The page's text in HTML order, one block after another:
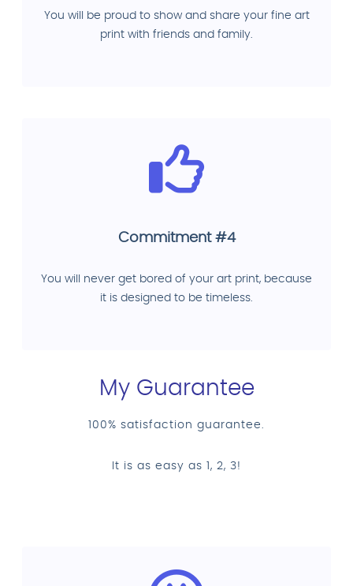
You will be proud to show and share your fine art
print with friends and family.
Commitment #4
You will never get bored of your art print, because
it is designed to be timeless.
My Guarantee
100% satisfaction guarantee.
It is as easy as 1, 2, 3!